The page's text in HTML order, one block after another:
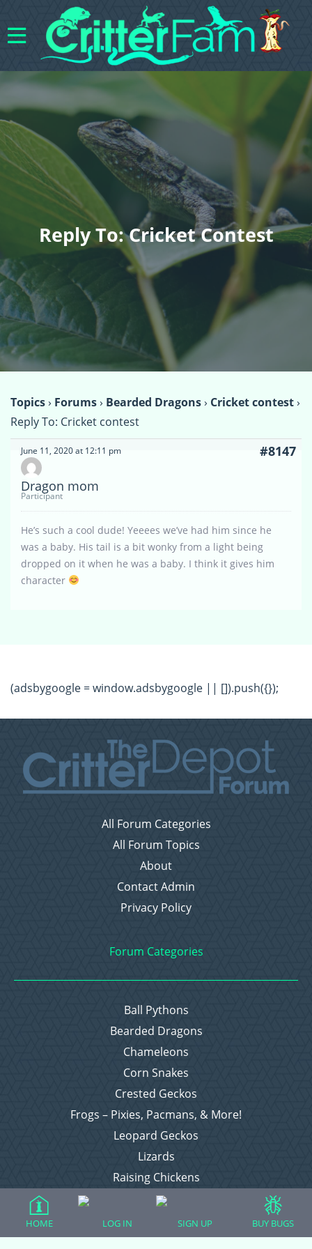
Reply To: Cricket Contest
Topics› Forums› Bearded Dragons› Cricket contest›
Reply To: Cricket contest
June 11, 2020 at 12:11 pm #8147
Dragon mom
Participant
He’s such a cool dude! Yeeees we’ve had him since he
was a baby. His tail is a bit wonky from a light being
dropped on it when he was a baby. I think it gives him
character
(adsbygoogle = window.adsbygoogle || []).push({});
All Forum Categories
All Forum Topics
About
Contact Admin
Privacy Policy
Forum Categories
Ball Pythons
Bearded Dragons
Chameleons
Corn Snakes
Crested Geckos
Frogs – Pixies, Pacmans, & More!
Leopard Geckos
Lizards
Raising Chickens
Snakes
Everything Else
HOME LOG IN SIGN UP BUY BUGS